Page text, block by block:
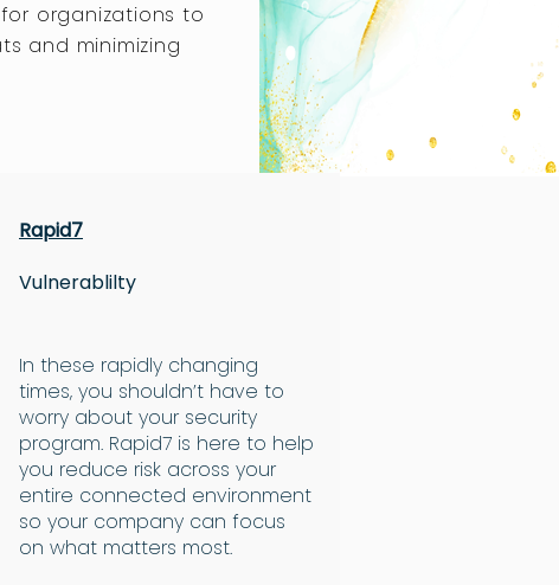
organizations to
and minimizing
Rapid7
Vulnerablilty
In these rapidly changing
times, you shouldn’t have to
worry about your security
program. Rapid7 is here to help
you reduce risk across your
entire connected environment
so your company can focus
on what matters most.